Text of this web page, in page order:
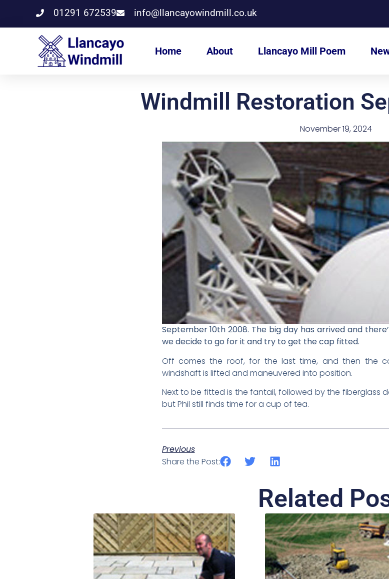
01291 672539 info@llancayowindmill.co.uk
Home About Llancayo Mill Poem
Windmill Restoration
November 19, 2024
September 10th 2008. The big day has arrived and
we decide to go for it and try to get the cap fitted.
Off comes the roof, for the last time, and then the
windshaft is lifted and maneuvered into position.
Next to be fitted is the fantail, followed by the fiberglass
but Phil still finds time for a cup of tea.
Previous
Share the Post:
Related